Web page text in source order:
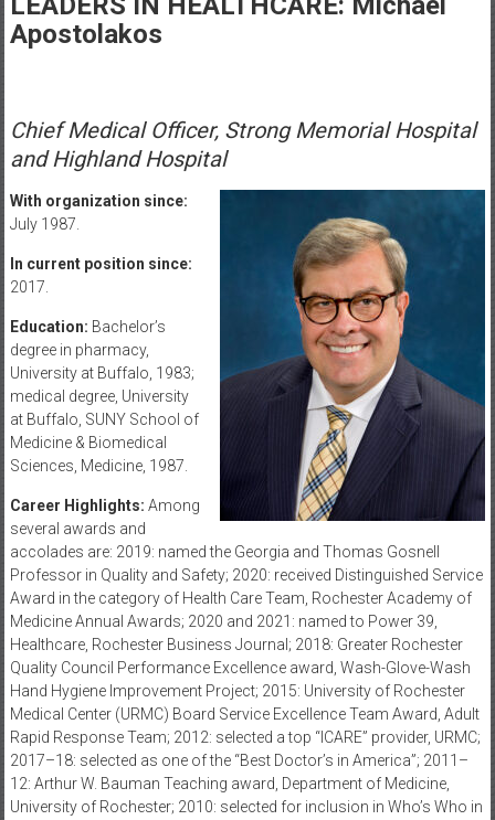
Healthcare
Newspaper
Area
Healthcare
Newspaper
Apostolakos
Chief Medical Officer, Strong Memorial Hospital
and Highland Hospital
With organization since:
July 1987.
In current position since:
2017.
Education: Bachelor’s
degree in pharmacy,
University at Buffalo, 1983;
medical degree, University
at Buffalo, SUNY School of
Medicine & Biomedical
Sciences, Medicine, 1987.
Career Highlights: Among
several awards and
accolades are: 2019: named the Georgia and Thomas Gosnell
Professor in Quality and Safety; 2020: received Distinguished Service
Award in the category of Health Care Team, Rochester Academy of
Medicine Annual Awards; 2020 and 2021: named to Power 39,
Healthcare, Rochester Business Journal; 2018: Greater Rochester
Quality Council Performance Excellence award, Wash-Glove-Wash
Hand Hygiene Improvement Project; 2015: University of Rochester
Medical Center (URMC) Board Service Excellence Team Award, Adult
Rapid Response Team; 2012: selected a top “ICARE” provider, URMC;
2017–18: selected as one of the “Best Doctor’s in America”; 2011–
12: Arthur W. Bauman Teaching award, Department of Medicine,
University of Rochester; 2010: selected for inclusion in Who’s Who in